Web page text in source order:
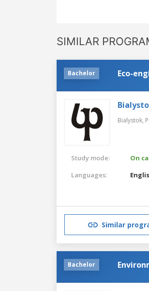
SIMILAR
Bachelor Eco-
Bialystok,
Study mode:
On
Languages:
Similar
Bachelor